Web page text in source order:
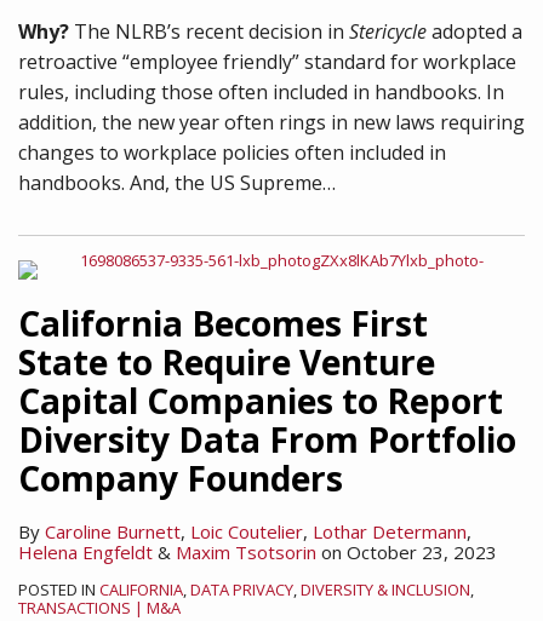
Why? The NLRB’s recent decision in Stericycleadopted a
retroactive “employee friendly” standard for workplace
rules, including those often included in handbooks. In
addition, the new year often rings in new laws requiring
changes to workplace policies often included in
handbooks. And, the US Supreme…
California Becomes First
State to Require Venture
Capital Companies to Report
Diversity Data From Portfolio
Company Founders
By Caroline Burnett, Loic Coutelier, Lothar Determann,
Helena Engfeldt & Maxim Tsotsorin on October 23, 2023
POSTED IN CALIFORNIA,DATA PRIVACY,DIVERSITY & INCLUSION,
TRANSACTIONS | M&A